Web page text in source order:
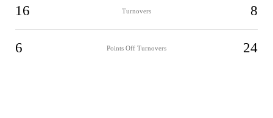
16 Turnovers 8
6 Points Off Turnovers 24